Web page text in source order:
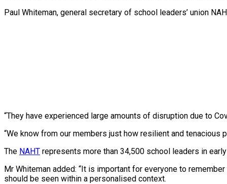
Paul Whiteman, general secretary of school leaders’ union
“They have experienced large amounts of disruption due to
“We know from our members just how resilient and tenacious
The NAHT represents more than 34,500 school leaders in
Mr Whiteman added: “It is important for everyone to
should be seen within a personalised context.